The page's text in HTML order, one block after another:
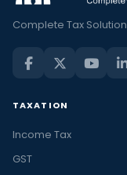
Complete Tax Solution
TAXATION
Income Tax
GST